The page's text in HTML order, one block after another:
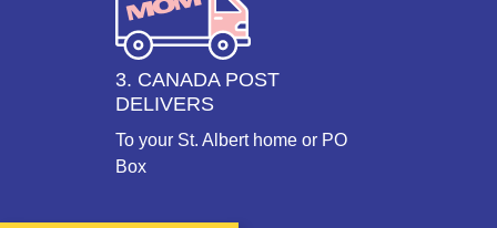
3. CANADA POST
DELIVERS
To your St. Albert home or PO
Box